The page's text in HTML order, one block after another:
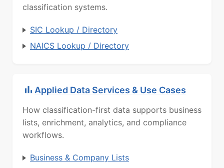
classification systems.
SIC Lookup / Directory
NAICS Lookup / Directory
Applied Data Services & Use Cases
How classification-first data supports business
lists, enrichment, analytics, and compliance
workflows.
Business & Company Lists